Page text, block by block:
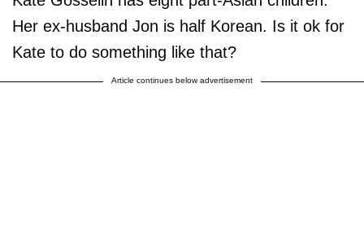
Her ex-husband Jon is half Korean. Is it ok for
Kate to do something like that?
Article continues below advertisement